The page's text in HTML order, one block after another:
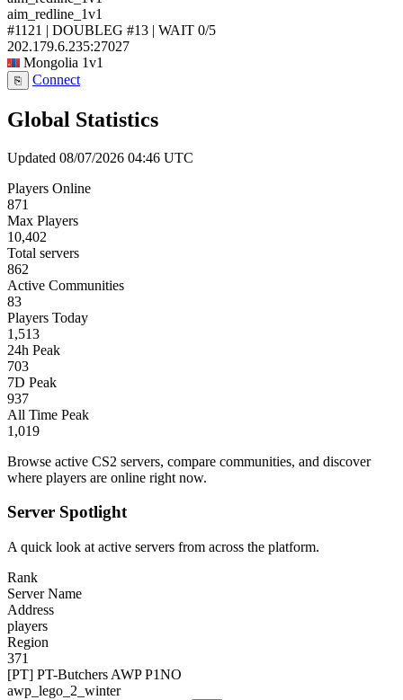
aim_redline_1v1
#1121 | DOUBLEG #13 | WAIT 0/5
202.179.6.235:27027
Mongolia 1v1
⎘ Connect
Global Statistics
Updated 08/07/2026 04:46 UTC
Players Online
871
Max Players
10,402
Total servers
862
Active Communities
83
Players Today
1,513
24h Peak
703
7D Peak
937
All Time Peak
1,019
Browse active CS2 servers, compare communities, and discover
where players are online right now.
Server Spotlight
A quick look at active servers from across the platform.
Rank
Server Name
Address
players
Region
371
[PT] PT-Butchers AWP P1NO
awp_lego_2_winter